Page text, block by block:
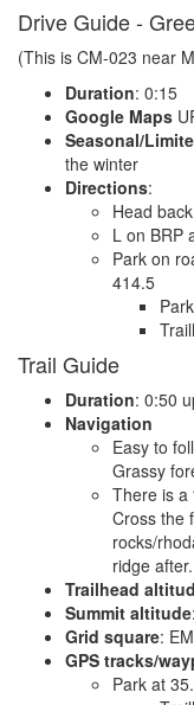
Drive Guide -
(This is CM-023 near
Duration: 0:15
Google Maps
Seasonal/
the winter
Directions:
Head
L on BRP
Park on
414.5
Trail Guide
Duration: 0:50
Navigation
Easy to
Grassy
There is a
Cross the
rocks/
ridge after.
Trailhead
Summit altitude
Grid square:
GPS tracks/
Park at